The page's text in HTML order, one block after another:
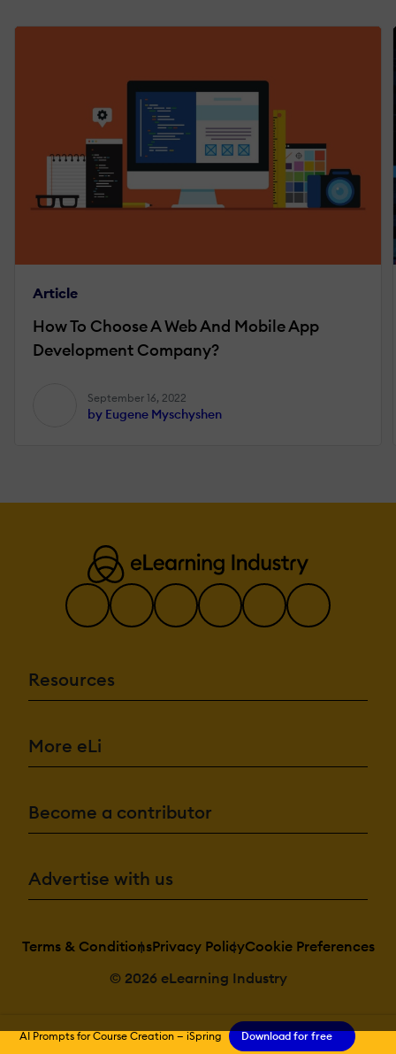
Article
How To Choose A Web And Mobile App
Development Company?
September 16, 2022
by Eugene Myschyshen
Resources
More eLi
Become a contributor
Advertise with us
Terms & ConditionsPrivacy PolicyCookie Preferences
© 2026 eLearning Industry
AI Prompts for Course Creation — iSpring Download for free